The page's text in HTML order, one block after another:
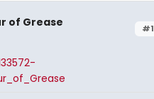
#1
of Grease